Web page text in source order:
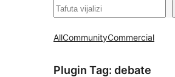
Tafuta
AllCommunityCommercial
Plugin Tag: debate